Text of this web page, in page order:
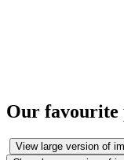
Our favourite
View large version of